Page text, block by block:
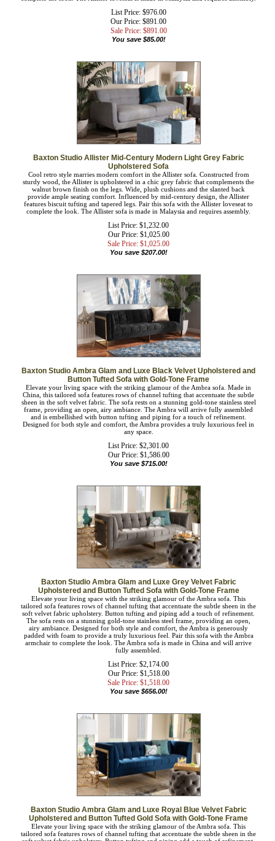
complete the look. The Allister loveseat is made in Malaysia and requires
assembly.
List Price: $976.00
Our Price: $891.00
Sale Price: $891.00
Baxton Studio Allister Mid-Century Modern Light Grey Fabric
Upholstered Sofa
Cool retro style marries modern comfort in the Allister sofa. Constructed from
sturdy wood, the Allister is upholstered in a chic grey fabric that complements the
walnut brown finish on the legs. Wide, plush cushions and the slanted back
provide ample seating comfort. Influenced by mid-century design, the Allister
features biscuit tufting and tapered legs. Pair this sofa with the Allister loveseat to
complete the look. The Allister sofa is made in Malaysia and requires assembly.
List Price: $1,232.00
Our Price: $1,025.00
Sale Price: $1,025.00
Baxton Studio Ambra Glam and Luxe Black Velvet Upholstered
and Button Tufted Sofa with Gold-Tone Frame
Elevate your living space with the striking glamour of the Ambra sofa. Made in
China, this tailored sofa features rows of channel tufting that accentuate the subtle
sheen in the soft velvet fabric. The sofa rests on a stunning gold-tone stainless
steel frame, providing an open, airy ambiance. The Ambra will arrive fully
assembled and is embellished with button tufting and piping for a touch of
refinement. Designed for both style and comfort, the Ambra provides a truly
luxurious feel in any space.
List Price: $2,301.00
Our Price:$ 1,586.00
Baxton Studio Ambra Glam and Luxe Grey Velvet Fabric
Upholstered and Button Tufted Sofa with Gold-Tone Frame
Elevate your living space with the striking glamour of the Ambra sofa. This
tailored sofa features rows of channel tufting that accentuate the subtle sheen in
the soft velvet fabric upholstery. Button tufting and piping add a touch of
refinement. The sofa rests on a stunning gold-tone stainless steel frame, providing
an open, airy ambiance. Designed for both style and comfort, the Ambra is
generously padded with foam to provide a truly luxurious feel. Pair this sofa with
the Ambra armchair to complete the look. The Ambra sofa is made in China and
will arrive fully assembled.
List Price: $2,174.00
Our Price: $1,518.00
Sale Price: $1,518.00
Baxton Studio Ambra Glam and Luxe Royal Blue Velvet Fabric
Upholstered and Button Tufted Gold Sofa with Gold-Tone Frame
Elevate your living space with the striking glamour of the Ambra sofa. This